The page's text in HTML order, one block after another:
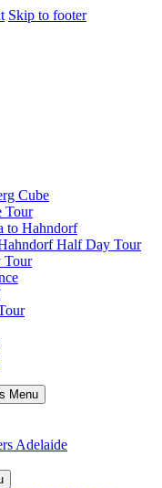
Skip to footer
Cube
Tour
to Hahndorf
Half Day Tour
Tour
Menu
Adelaide